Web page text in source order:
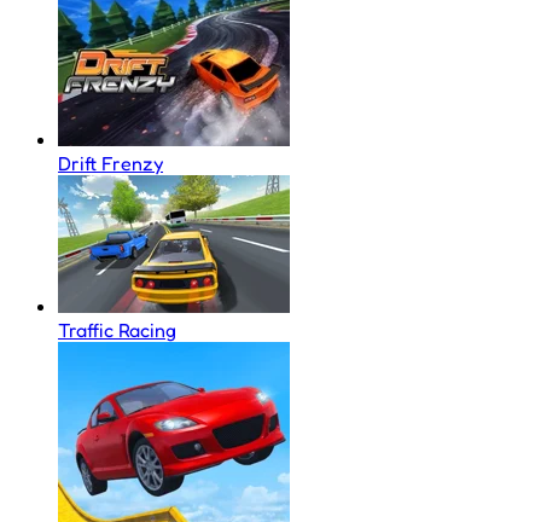
Drift Frenzy
Traffic Racing